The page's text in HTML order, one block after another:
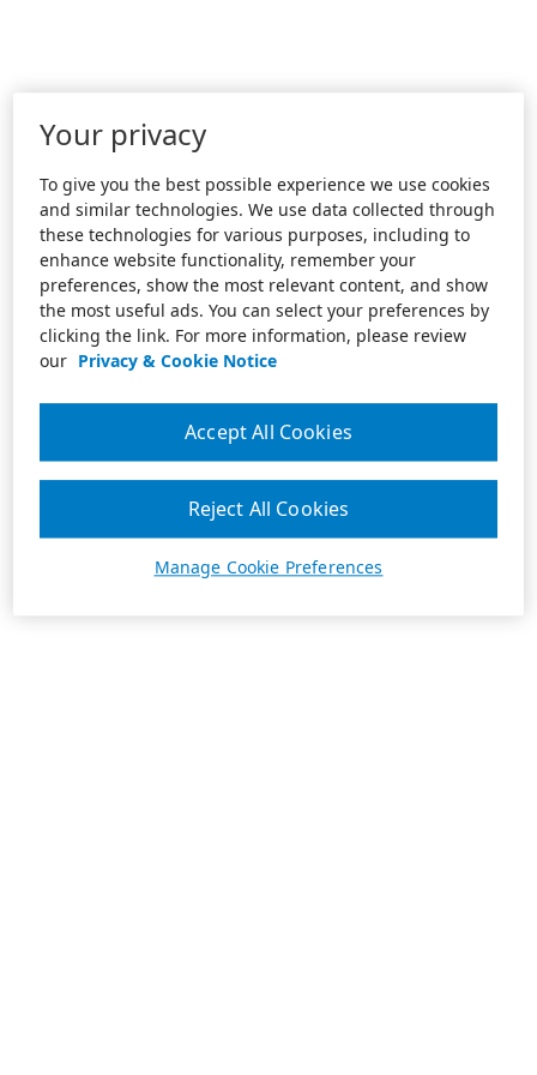
Your privacy
To give you the best possible experience we use cookies
and similar technologies. We use data collected through
these technologies for various purposes, including to
enhance website functionality, remember your
preferences, show the most relevant content, and show
the most useful ads. You can select your preferences by
clicking the link. For more information, please review
our Privacy & Cookie Notice
Manage Cookie Preferences
Reject All Cookies
Accept All Cookies